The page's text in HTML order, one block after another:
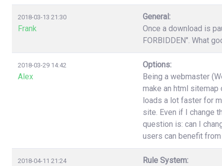
2018-03-13 21:30
Frank
General:
Once a download is
FORBIDDEN". What
2018-03-29 14:42
Alex
Options:
Being a webmaster
make an html
loads a lot faster for
site. Even if I change
question is: can I
users can benefit
2018-04-11 21:24
Rule System: